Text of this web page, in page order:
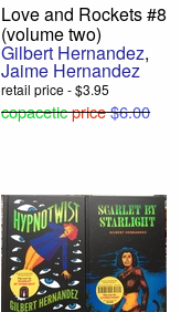
Love and Rockets #8
(volume two)
Gilbert Hernandez,
Jaime Hernandez
retail price - $3.95
copaceticprice$6.00